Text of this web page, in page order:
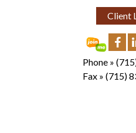
Client
Phone »
Fax » (715)